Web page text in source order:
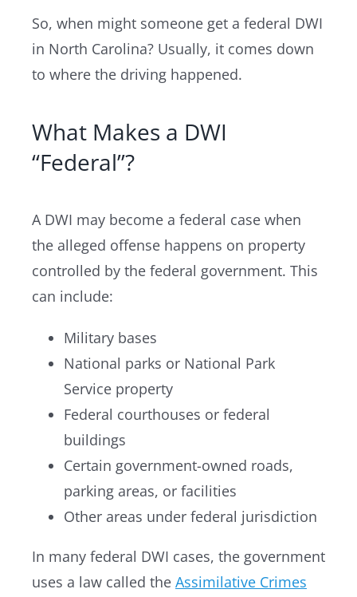
So, when might someone get a federal DWI
in North Carolina? Usually, it comes down
to where the driving happened.
What Makes a DWI
“Federal”?
A DWI may become a federal case when
the alleged offense happens on property
controlled by the federal government. This
can include:
Military bases
National parks or National Park
Service property
Federal courthouses or federal
buildings
Certain government-owned roads,
parking areas, or facilities
Other areas under federal jurisdiction
In many federal DWI cases, the government
uses a law called the Assimilative Crimes